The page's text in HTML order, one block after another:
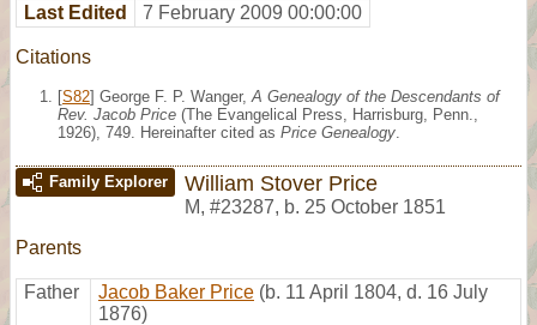
Last Edited 7 February 2009 00:00:00
Citations
[S82] George F. P. Wanger, A Genealogy of the Descendants of
Rev. Jacob Price (The Evangelical Press, Harrisburg, Penn.,
1926), 749. Hereinafter cited as Price Genealogy
Family Explorer William Stover Price
M, #23287, b. 25 October 1851
Parents
Father Jacob Baker Price (b. 11 April 1804, d. 16 July
1876)